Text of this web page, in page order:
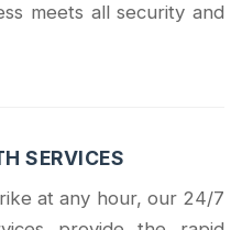
meets all security and
SERVICES
at any hour, our 24/7